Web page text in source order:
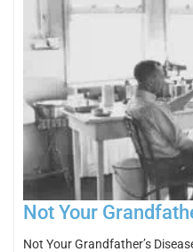
Not Your
Not Your Grandfather’s